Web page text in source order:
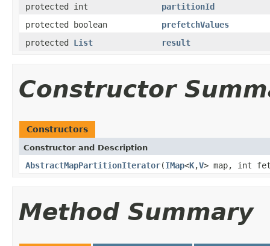
protected int
partitionId
protected boolean
prefetchValues
protected List result
Constructor
Constructors
Constructor and Description
AbstractMapPartitionIterator(IMap<K,V> map, int
Method Summary